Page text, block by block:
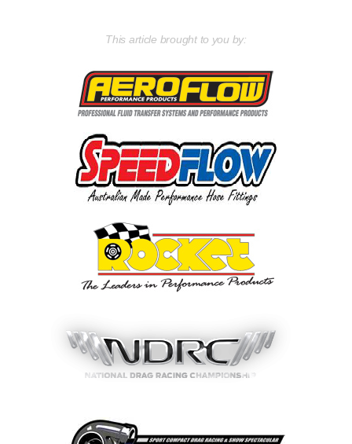
This article brought to you by: